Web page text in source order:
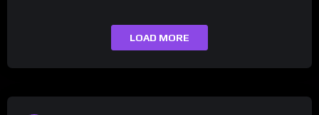
LOAD MORE